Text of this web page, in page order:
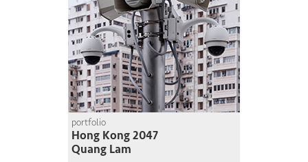
portfolio
Hong Kong 2047
Quang Lam